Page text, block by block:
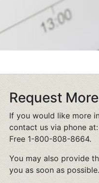
Request
If you would like more
contact us via phone
Free 1-800-808-8664.
You may also provide
you as soon as possible.